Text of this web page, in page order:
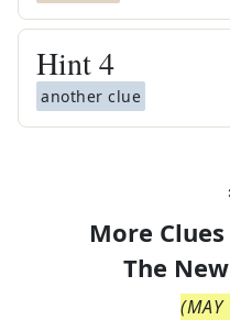
Hint4
another clue
More
The
(